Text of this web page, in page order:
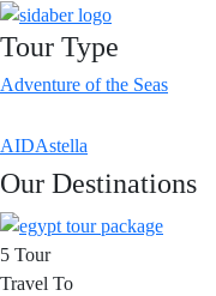
Tour Type
Adventure of the Seas
AIDAstella
Our Destinations
5 Tour
Travel To